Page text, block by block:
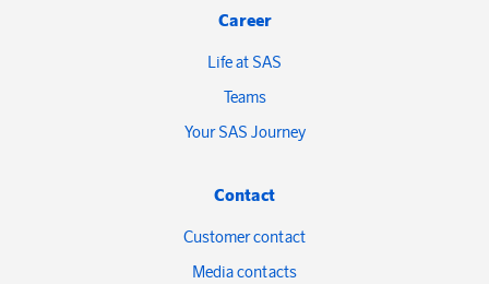
Career
Life at SAS
Teams
Your SAS Journey
Contact
Customer contact
Media contacts